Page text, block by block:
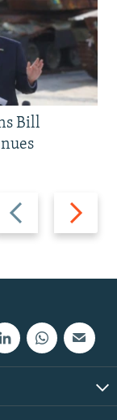
Previous
slide
Next
slide
Bill